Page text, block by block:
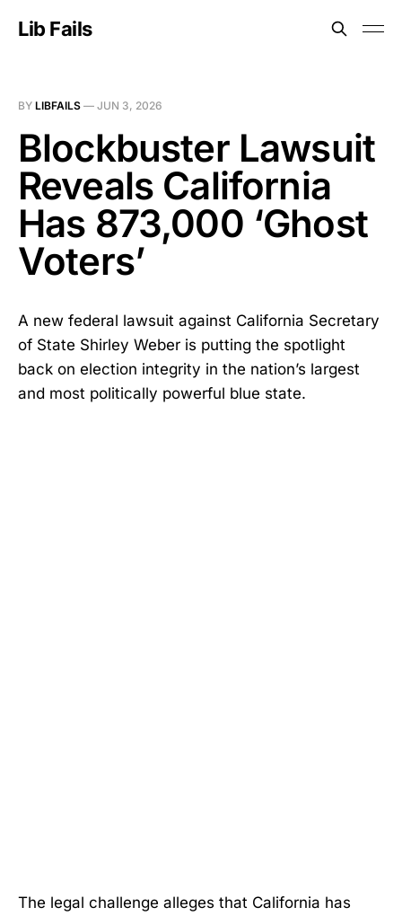
Lib Fails
BY LIBFAILS — JUN 3, 2026
Blockbuster Lawsuit
Reveals California
Has 873,000 ‘Ghost
Voters’
A new federal lawsuit against California Secretary
of State Shirley Weber is putting the spotlight
back on election integrity in the nation’s largest
and most politically powerful blue state.
The legal challenge alleges that California has